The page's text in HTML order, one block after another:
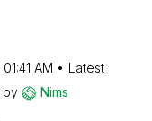
01:41 AM
Latest
by Nims